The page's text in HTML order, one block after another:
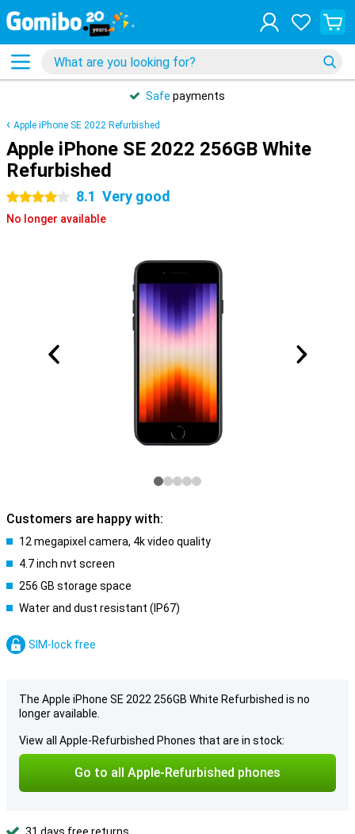
Safe payments
Apple iPhone SE 2022 Refurbished
Apple iPhone SE 2022 256GB White
Refurbished
4 stars 8.1 Very good
No longer available
Customers are happy with:
12 megapixel camera, 4k video quality
4.7 inch nvt screen
256 GB storage space
Water and dust resistant (IP67)
SIM-lock free
The Apple iPhone SE 2022 256GB White Refurbished is no
longer available.
View all Apple-Refurbished Phones that are in stock:
Go to all Apple-Refurbished phones